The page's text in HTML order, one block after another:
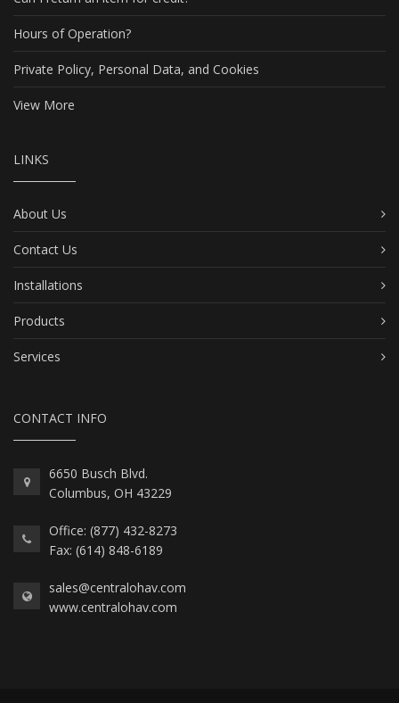
Hours of Operation?
Private Policy, Personal Data, and Cookies
View More
LINKS
About Us
Contact Us
Installations
Products
Services
CONTACT INFO
6650 Busch Blvd.
Columbus, OH 43229
Office: (877) 432-8273
Fax: (614) 848-6189
sales@centralohav.com
www.centralohav.com